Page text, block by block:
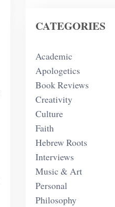
CATEGORIES
Academic
Apologetics
Book Reviews
Creativity
Culture
Faith
Hebrew Roots
Interviews
Music & Art
Personal
Philosophy